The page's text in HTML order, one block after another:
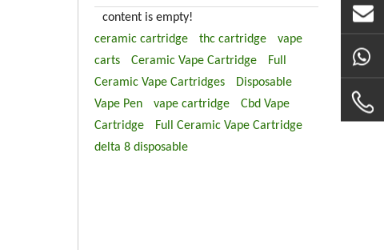
content is empty!
ceramic cartridge
thc cartridge
vape
carts
Ceramic Vape Cartridge
Full
Ceramic Vape Cartridges
Disposable
Vape Pen
vape cartridge
Cbd Vape
Cartridge
Full Ceramic Vape Cartridge
delta 8 disposable